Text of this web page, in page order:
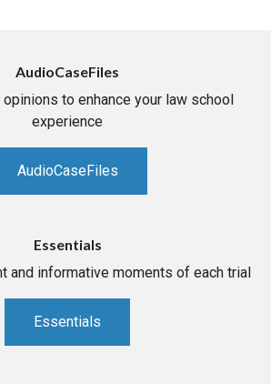
AudioCaseFiles
to enhance your law school
experience
AudioCaseFiles
Essentials
and informative moments of each trial
Essentials